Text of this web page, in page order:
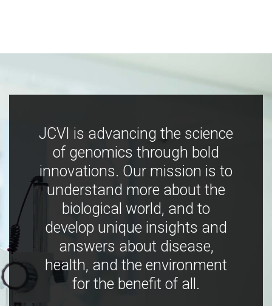
JCVI is advancing the science
of genomics through bold
innovations. Our mission is to
understand more about the
biological world, and to
develop unique insights and
answers about disease,
health, and the environment
for the benefit of all.